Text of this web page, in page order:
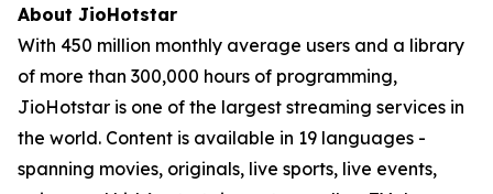
About JioHotstar
With 450 million monthly average users and a library
of more than 300,000 hours of programming,
JioHotstar is one of the largest streaming services in
the world. Content is available in 19 languages -
spanning movies, originals, live sports, live events,